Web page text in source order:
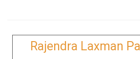
Rajendra Laxman